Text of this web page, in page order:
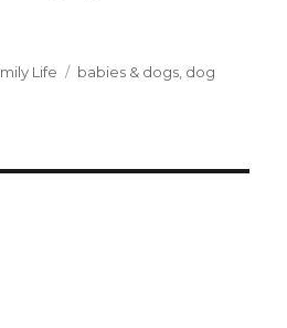
Kids “Dog Literacy””
Life Tags
babies & dogs dog